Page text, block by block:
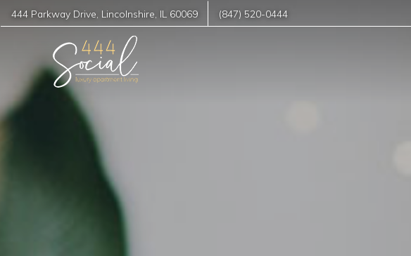
444 Parkway Drive Lincolnshire IL 60069 (847) 520-0444